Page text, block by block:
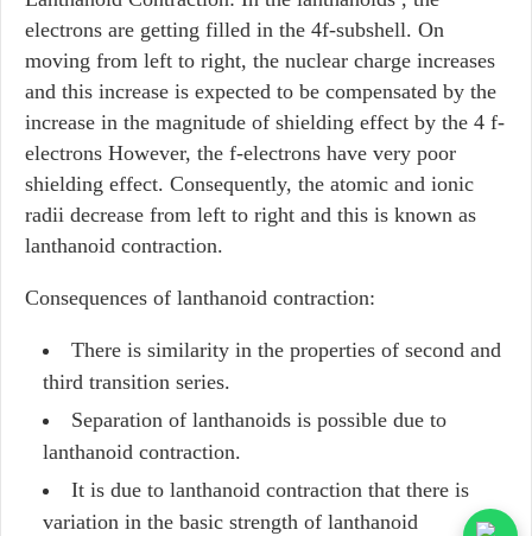
electrons are getting filled in the 4f-subshell. On
moving from left to right, the nuclear charge increases
and this increase is expected to be compensated by the
increase in the magnitude of shielding effect by the 4 f-
electrons However, the f-electrons have very poor
shielding effect. Consequently, the atomic and ionic
radii decrease from left to right and this is known as
lanthanoid contraction.
Consequences of lanthanoid contraction:
There is similarity in the properties of second and
third transition series.
Separation of lanthanoids is possible due to
lanthanoid contraction.
It is due to lanthanoid contraction that there is
variation in the basic strength of lanthanoid